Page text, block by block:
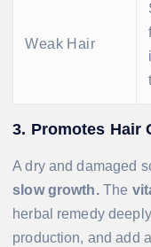
Weak Hair
3. Promotes Hair
A dry and damaged
slow growth.The
herbal remedy
production, and add a